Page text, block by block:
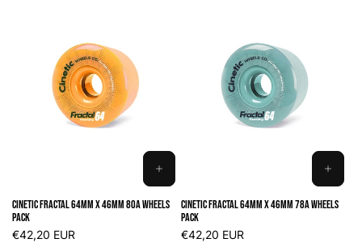
ADD
CART
Cinetic Fractal 64mm x 46mm 80A Wheels
Pack
Regular
€42,20 EUR
ADD
CART
Cinetic Fractal 64mm x 46mm 78A Wheels
Pack
Regular
€42,20 EUR